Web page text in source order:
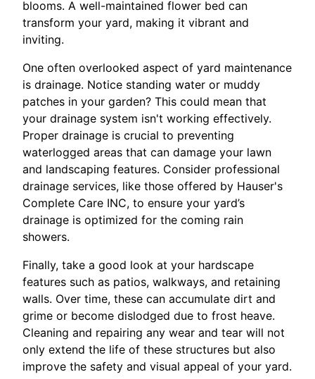
blooms. A well-maintained flower bed can
transform your yard, making it vibrant and
inviting.
One often overlooked aspect of yard maintenance
is drainage. Notice standing water or muddy
patches in your garden? This could mean that
your drainage system isn't working effectively.
Proper drainage is crucial to preventing
waterlogged areas that can damage your lawn
and landscaping features. Consider professional
drainage services, like those offered by Hauser's
Complete Care INC, to ensure your yard’s
drainage is optimized for the coming rain
showers.
Finally, take a good look at your hardscape
features such as patios, walkways, and retaining
walls. Over time, these can accumulate dirt and
grime or become dislodged due to frost heave.
Cleaning and repairing any wear and tear will not
only extend the life of these structures but also
improve the safety and visual appeal of your yard.